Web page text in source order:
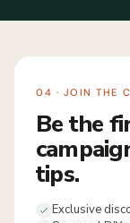
04 · JOIN THE
Be the
tips.
Exclusive